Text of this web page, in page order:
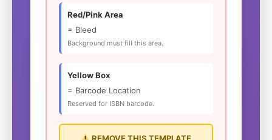
Red/Pink Area
= Bleed
Background must fill this area.
Yellow Box
= Barcode Location
Reserved for ISBN barcode.